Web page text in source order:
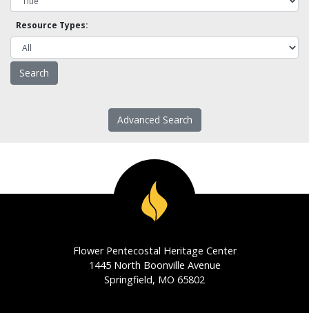
Resource Types:
Advanced Search
Flower Pentecostal Heritage Center
1445 North Boonville Avenue
Springfield, MO 65802